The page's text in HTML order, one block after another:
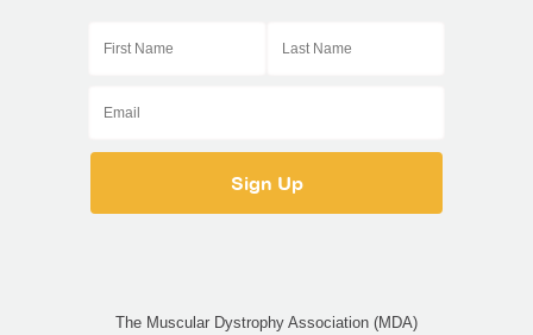
The Muscular Dystrophy Association (MDA)